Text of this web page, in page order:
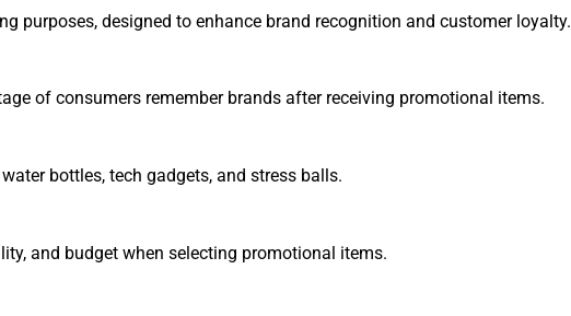
purposes, designed to enhance brand recognition and customer loyalty.
of consumers remember brands after receiving promotional items.
bottles, tech gadgets, and stress balls.
and budget when selecting promotional items.